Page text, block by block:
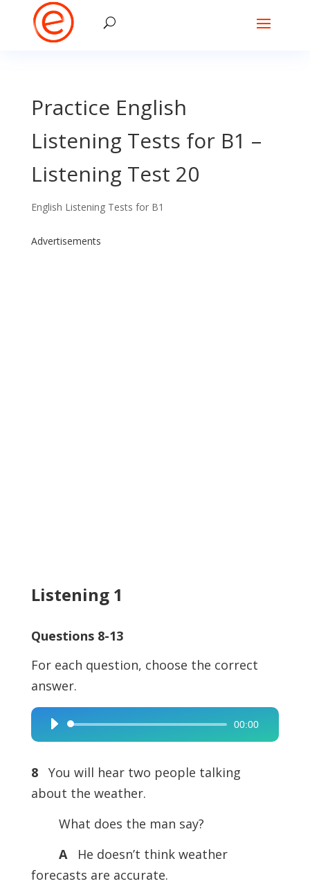
Practice English
Listening Tests for B1 –
Listening Test 20
English Listening Tests for B1
Advertisements
Listening 1
Questions 8-13
For each question, choose the correct
answer.
Audio
Player
00:00
8You will hear two people talking
about the weather.
What does the man say?
A
He doesn’t think weather
forecasts are accurate.